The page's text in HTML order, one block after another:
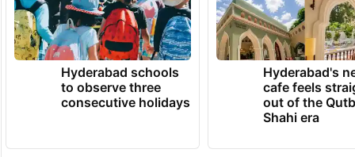
Hyderabad schools
to observe three
consecutive holidays
Hyderabad's
cafe feels
out of the
Shahi era